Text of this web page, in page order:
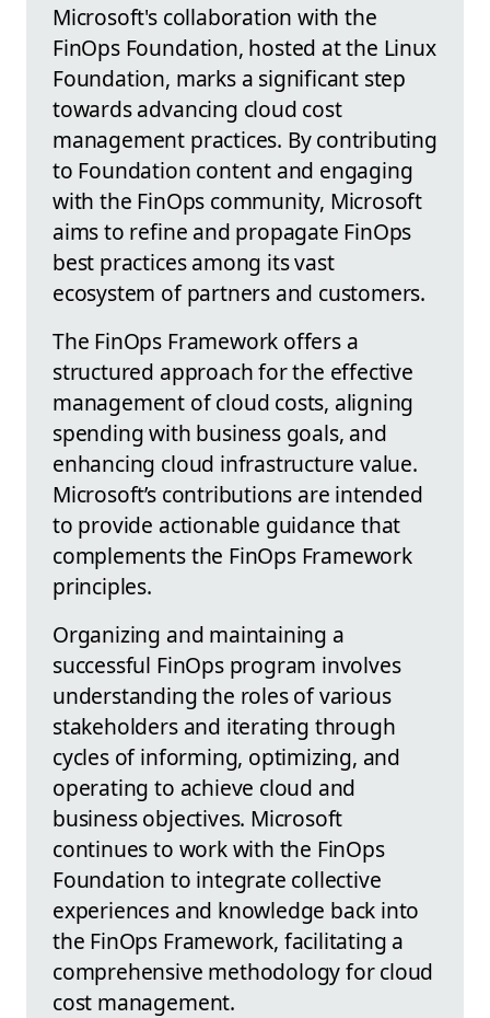
Microsoft's collaboration with the
FinOps Foundation, hosted at the Linux
Foundation, marks a significant step
towards advancing cloud cost
management practices. By contributing
to Foundation content and engaging
with the FinOps community, Microsoft
aims to refine and propagate FinOps
best practices among its vast
ecosystem of partners and customers.
The FinOps Framework offers a
structured approach for the effective
management of cloud costs, aligning
spending with business goals, and
enhancing cloud infrastructure value.
Microsoft’s contributions are intended
to provide actionable guidance that
complements the FinOps Framework
principles.
Organizing and maintaining a
successful FinOps program involves
understanding the roles of various
stakeholders and iterating through
cycles of informing, optimizing, and
operating to achieve cloud and
business objectives. Microsoft
continues to work with the FinOps
Foundation to integrate collective
experiences and knowledge back into
the FinOps Framework, facilitating a
comprehensive methodology for cloud
cost management.